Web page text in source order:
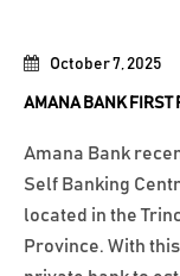
October 7, 2025
AMANA BANK FIRST
Amana Bank
Self Banking
located in the
Province. With